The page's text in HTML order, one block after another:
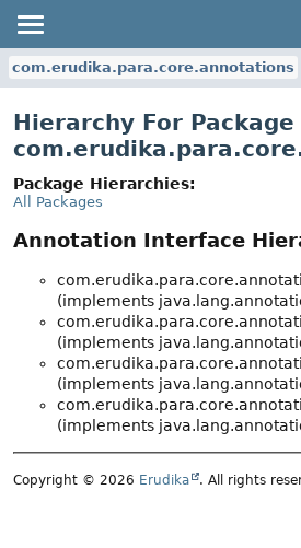
com.erudika.para.core.annotations
Hierarchy For Package
Package Hierarchies:
All Packages
Annotation Interface
(implements
(implements
(implements
(implements
Copyright © 2026 Erudika . All rights